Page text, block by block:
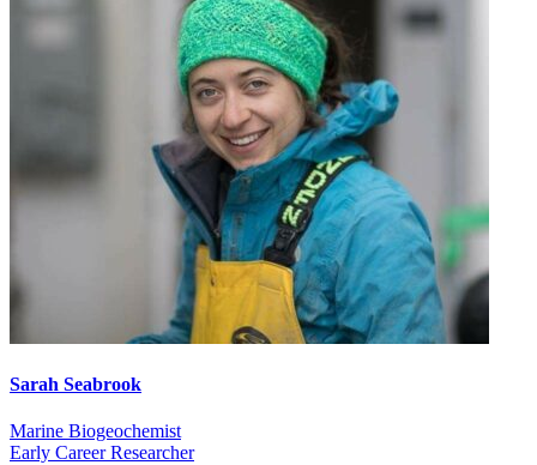
Sarah Seabrook
Marine Biogeochemist
Early Career Researcher